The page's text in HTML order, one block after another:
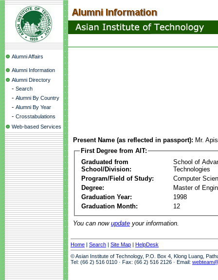
Alumni Affairs
Alumni Information
Alumni Directory
- Search
- Alumni By Country
- Alumni By Year
- Crosstabulations
Web-based Services
Present Name (as reflected in passport): Mr.
First Degree from AIT:
Graduated from
School/Division:
School of
Technologies
Program/Field of Study:
Computer
Degree:
Master of
Graduation Year:
1998
Graduation Month:
12
You can now update your information.
Home | Search | Site Map | HelpDesk
© Asian Institute of Technology, P.O. Box 4, Klong Luang,
Tel: (66 2) 516 0110 · Fax: (66 2) 516 2126 · Email: